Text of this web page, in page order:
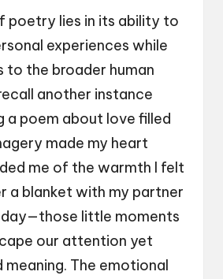
poetry lies in its ability to
experiences while
to the broader human
another instance
a poem about love filled
made my heart
me of the warmth I felt
a blanket with my partner
day—those little moments
our attention yet
meaning. The emotional